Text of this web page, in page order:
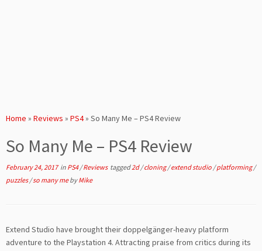
Home » Reviews » PS4» So Many Me – PS4 Review
So Many Me – PS4 Review
February 24, 2017in PS4/Reviews tagged2d/cloning/extend studio /platforming/
puzzles/so many mebyMike
Extend Studio have brought their doppelgänger-heavy platform
adventure to the Playstation 4. Attracting praise from critics during its